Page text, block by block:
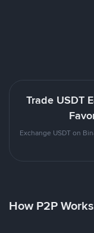
Trade USDT
Exchange USDT on
How P2P Works